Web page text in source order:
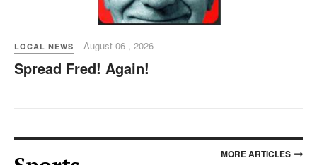
LOCAL NEWS August 06 , 2026
Spread Fred! Again!
MORE ARTICLES